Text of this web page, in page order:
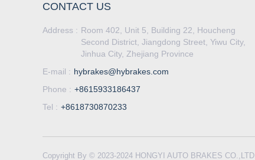
CONTACT US
Address : Room 402, Unit 5, Building 22, Houcheng
Second District, Jiangdong Street, Yiwu City,
Jinhua City, Zhejiang Province
E-mail : hybrakes@hybrakes.com
Phone : +8615933186437
Tel : +8618730870233
Copyright By © 2023-2024 HONGYI AUTO BRAKES